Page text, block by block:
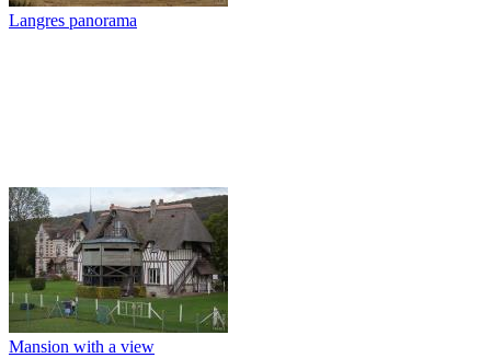
Langres panorama
Mansion with a view